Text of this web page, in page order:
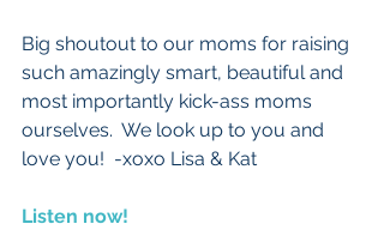
Big shoutout to our moms for raising
such amazingly smart, beautiful and
most importantly kick-ass moms
ourselves.  We look up to you and
love you!  -xoxo Lisa & Kat
Listen now!